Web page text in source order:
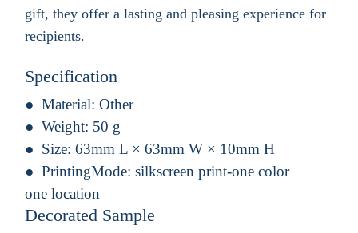
gift, they offer a lasting and pleasing experience for
recipients.
Specification
Material: Other
Weight: 50 g
Size: 63mm L × 63mm W × 10mm H
PrintingMode: silkscreen print-one color
one location
Decorated Sample